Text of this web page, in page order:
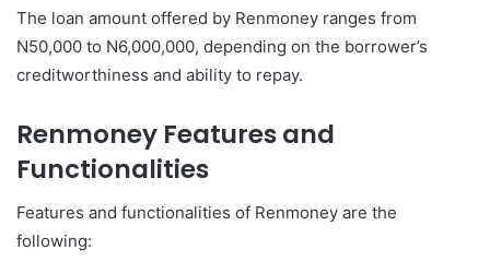
The loan amount offered by Renmoney ranges from
N50,000 to N6,000,000, depending on the borrower’s
creditworthiness and ability to repay.
Renmoney Features and
Functionalities
Features and functionalities of Renmoney are the
following: